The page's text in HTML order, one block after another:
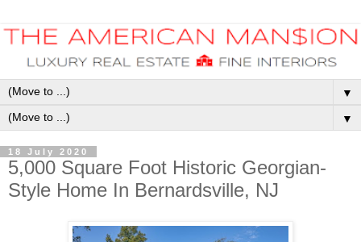
▼
▼
18 July 2020
5,000 Square Foot Historic Georgian-
Style Home In Bernardsville, NJ